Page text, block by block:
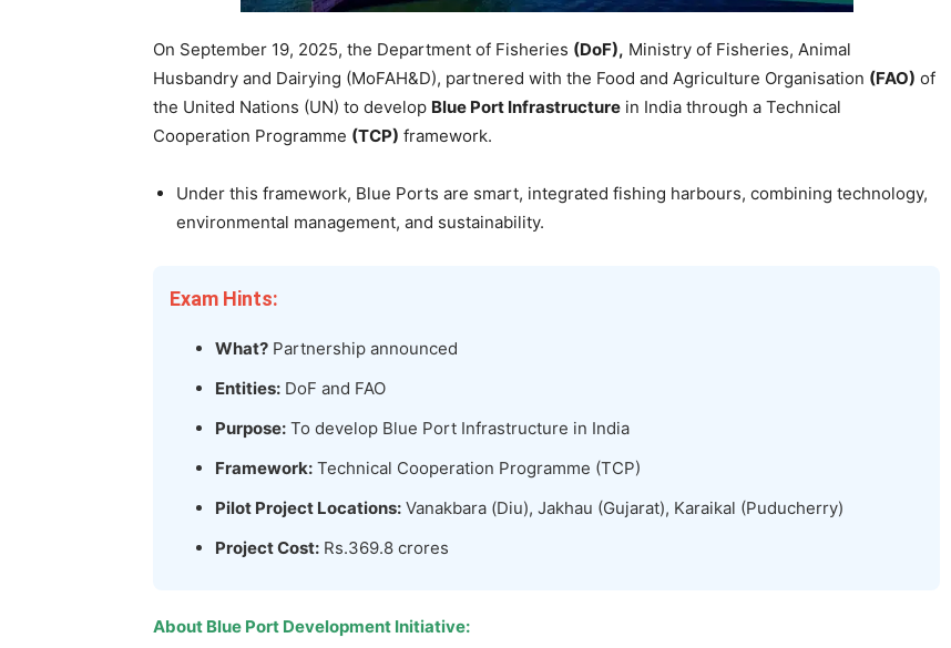
On September 19, 2025, the Department of Fisheries (DoF), Ministry of Fisheries, Animal
Husbandry and Dairying (MoFAH&D), partnered with the Food and Agriculture Organisation (FAO) of
the United Nations (UN) to develop Blue Port Infrastructure in India through a Technical
Cooperation Programme (TCP) framework.
Under this framework, Blue Ports are smart, integrated fishing harbours, combining technology,
environmental management, and sustainability.
Exam Hints:
What? Partnership announced
Entities: DoF and FAO
Purpose: To develop Blue Port Infrastructure in India
Framework: Technical Cooperation Programme (TCP)
Pilot Project Locations: Vanakbara (Diu), Jakhau (Gujarat), Karaikal (Puducherry)
Project Cost: Rs.369.8 crores
About Blue Port Development Initiative: